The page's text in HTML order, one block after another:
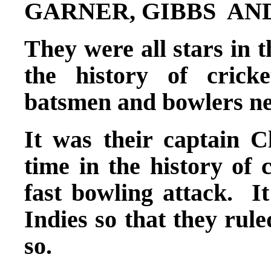
GARNER, GIBBS
They were all stars in
the history of
batsmen and bowlers
It was their captain
time in the history of
fast bowling attack.
Indies so that they
so.